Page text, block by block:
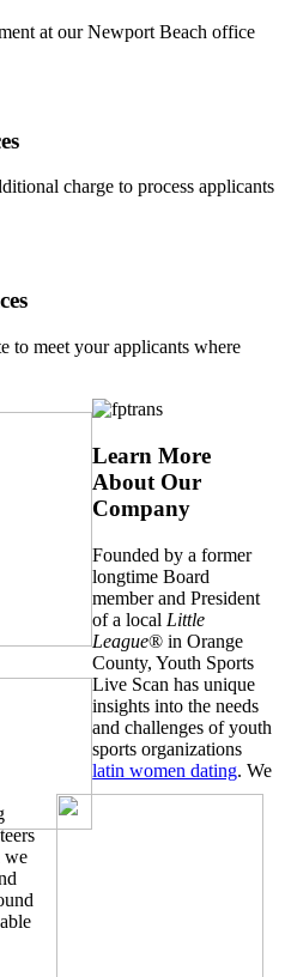
at our Newport Beach office
charge to process applicants
to meet your applicants where
Learn More
About Our
Company
Founded by a former
longtime Board
member and President
of a local Little
League® in Orange
County, Youth Sports
Live Scan has unique
insights into the needs
and challenges of youth
sports organizations
latin women dating. We
we